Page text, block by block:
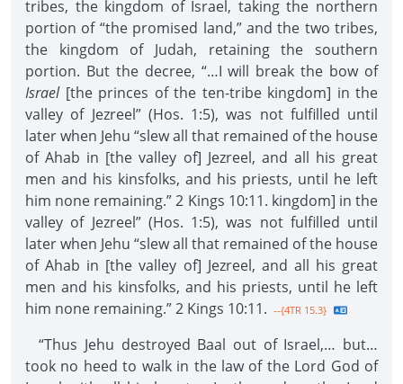
tribes, the kingdom of Israel, taking the northern
portion of “the promised land,” and the two tribes,
the kingdom of Judah, retaining the southern
portion. But the decree, “…I will break the bow of
Israel[the princes of the ten-tribe kingdom] in the
valley of Jezreel” (Hos. 1:5), was not fulfilled until
later when Jehu “slew all that remained of the house
of Ahab in [the valley of] Jezreel, and all his great
men and his kinsfolks, and his priests, until he left
him none remaining.” 2 Kings 10:11. kingdom] in the
valley of Jezreel” (Hos. 1:5), was not fulfilled until
later when Jehu “slew all that remained of the house
of Ahab in [the valley of] Jezreel, and all his great
men and his kinsfolks, and his priests, until he left
him none remaining.” 2 Kings 10:11. --{4TR 15.3}
“Thus Jehu destroyed Baal out of Israel,… but…
took no heed to walk in the law of the Lord God of